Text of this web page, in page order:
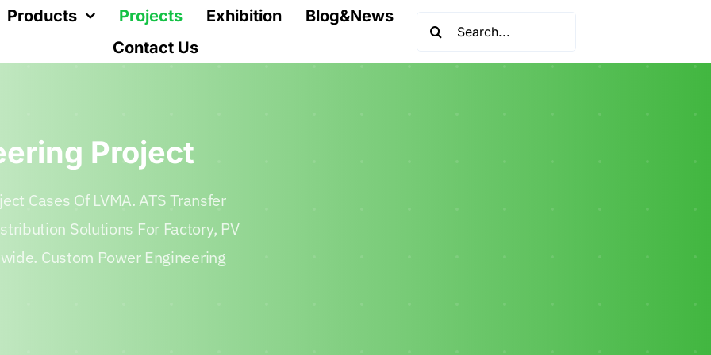
Products Projects Exhibition
Blog&News
Contact Us
for:
Project
Cases Of LVMA. ATS Transfer
Solutions For Factory, PV
Custom Power Engineering